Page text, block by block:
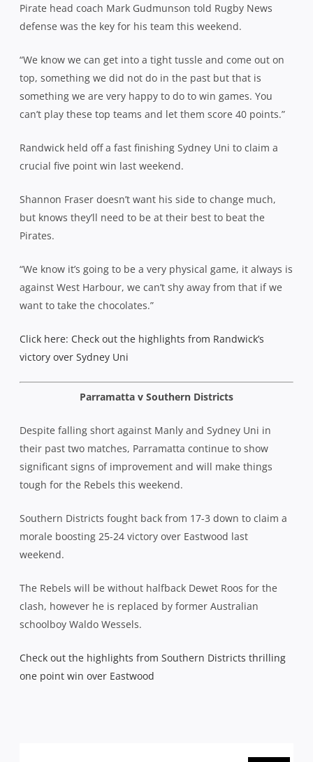
Pirate head coach Mark Gudmunson told Rugby News
defense was the key for his team this weekend.
“We know we can get into a tight tussle and come out on
top, something we did not do in the past but that is
something we are very happy to do to win games. You
can’t play these top teams and let them score 40 points.”
Randwick held off a fast finishing Sydney Uni to claim a
crucial five point win last weekend.
Shannon Fraser doesn’t want his side to change much,
but knows they’ll need to be at their best to beat the
Pirates.
“We know it’s going to be a very physical game, it always is
against West Harbour, we can’t shy away from that if we
want to take the chocolates.”
Click here: Check out the highlights from Randwick’s
victory over Sydney Uni
Parramatta v Southern Districts
Despite falling short against Manly and Sydney Uni in
their past two matches, Parramatta continue to show
significant signs of improvement and will make things
tough for the Rebels this weekend.
Southern Districts fought back from 17-3 down to claim a
morale boosting 25-24 victory over Eastwood last
weekend.
The Rebels will be without halfback Dewet Roos for the
clash, however he is replaced by former Australian
schoolboy Waldo Wessels.
Check out the highlights from Southern Districts thrilling
one point win over Eastwood